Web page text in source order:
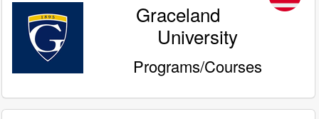
Graceland
University
Programs/Courses